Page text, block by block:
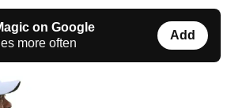
on Google
more often
Add